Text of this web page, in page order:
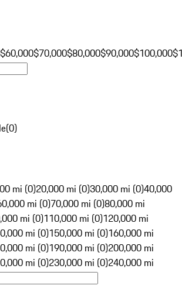
$60,000$70,000$80,000$90,000$100,000
(0)
mi (0)20,000 mi (0)30,000 mi (0)40,000
mi (0)70,000 mi (0)80,000 mi
mi (0)110,000 mi (0)120,000 mi
mi (0)150,000 mi (0)160,000 mi
mi (0)190,000 mi (0)200,000 mi
mi (0)230,000 mi (0)240,000 mi